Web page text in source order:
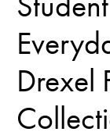
Drexel